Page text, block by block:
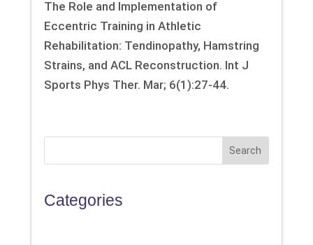
The Role and Implementation of
Eccentric Training in Athletic
Rehabilitation: Tendinopathy, Hamstring
Strains, and ACL Reconstruction. Int J
Sports Phys Ther. Mar; 6(1):27-44.
Search
Categories